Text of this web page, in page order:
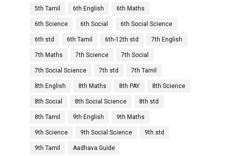
5th Tamil 6th English 6th Maths
6th Science 6th Social 6th Social Science
6th std 6th Tamil 6th-12th std 7th English
7th Maths 7th Science 7th Social
7th Social Science 7th std 7th Tamil
8th English 8th Maths 8th PAY 8th Science
8th Social 8th Social Science 8th std
8th Tamil 9th English 9th Maths
9th Science 9th Social Science 9th std
9th Tamil Aadhava Guide